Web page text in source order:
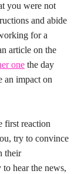
you were not
and abide
for a
article on the
one the day
an impact on
first reaction
try to convince
their
hear the news,